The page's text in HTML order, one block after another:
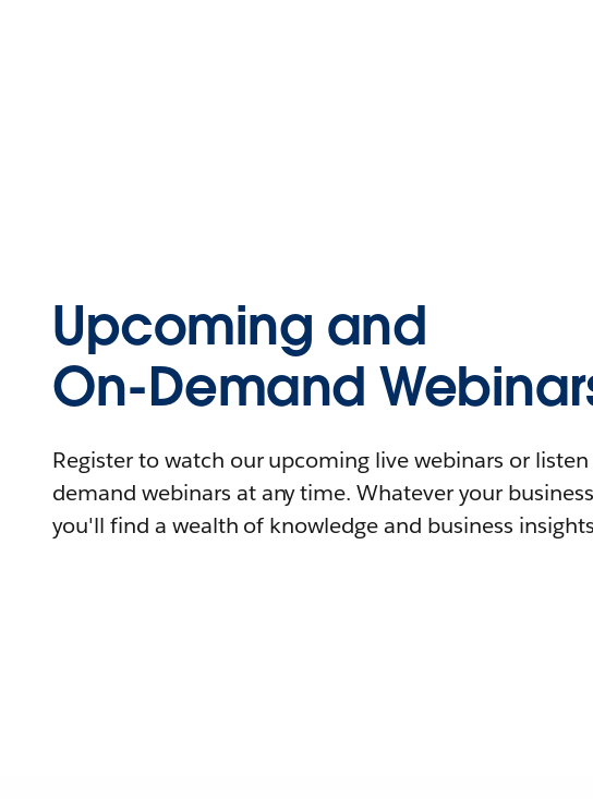
Upcoming and
On-Demand
Register to watch our upcoming live webinars or
demand webinars at any time. Whatever your
you'll find a wealth of knowledge and business